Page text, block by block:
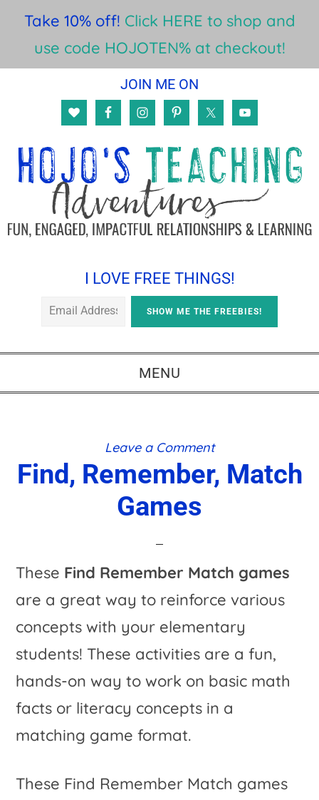
Take 10% off! Click HERE to shop and
use code HOJOTEN% at checkout!
content
sidebar
JOIN ME ON
I LOVE FREE THINGS!
MENU
Leave a Comment
Find, Remember, Match
Games
These Find Remember Match games
are a great way to reinforce various
concepts with your elementary
students! These activities are a fun,
hands-on way to work on basic math
facts or literacy concepts in a
matching game format.
These Find Remember Match games